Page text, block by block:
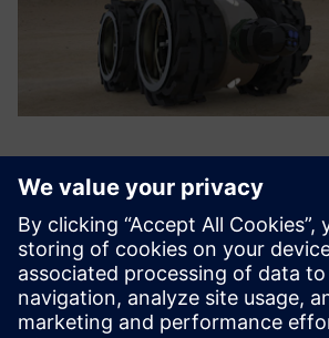
It was a revelation;
begun as a rather